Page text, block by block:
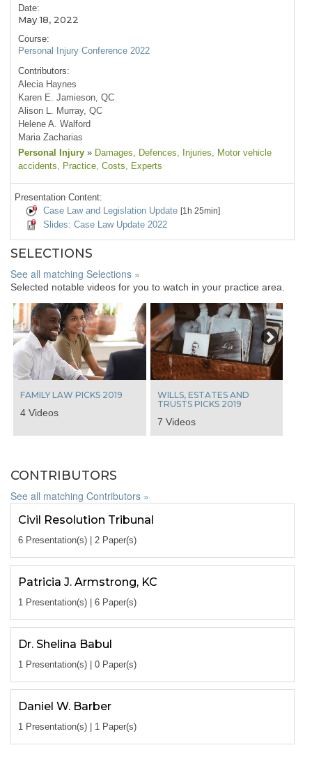
Date:
May 18, 2022
Course:
Personal Injury Conference 2022
Contributors:
Alecia Haynes
Karen E. Jamieson, QC
Alison L. Murray, QC
Helene A. Walford
Maria Zacharias
Personal Injury » Damages, Defences, Injuries, Motor vehicle
accidents, Practice, Costs, Experts
Presentation Content:
Case Law and Legislation Update [1h 25min]
Slides: Case Law Update 2022
SELECTIONS
See all matching Selections »
Selected notable videos for you to watch in your practice area.
FAMILY LAW PICKS 2019
4 Videos
WILLS, ESTATES AND
TRUSTS PICKS 2019
7 Videos
Next
CONTRIBUTORS
See all matching Contributors »
Civil Resolution Tribunal
6 Presentation(s) | 2 Paper(s)
Patricia J. Armstrong, KC
1 Presentation(s) | 6 Paper(s)
Dr. Shelina Babul
1 Presentation(s) | 0 Paper(s)
Daniel W. Barber
1 Presentation(s) | 1 Paper(s)